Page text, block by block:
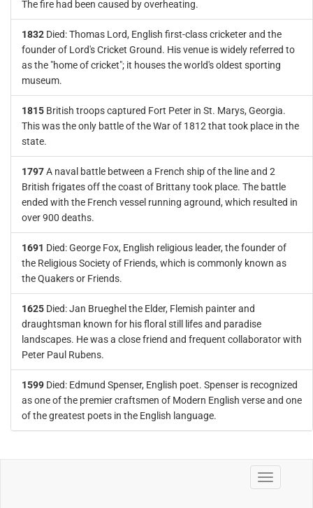
The fire had been caused by overheating.
1832 Died: Thomas Lord, English first-class cricketer and the
founder of Lord's Cricket Ground. His venue is widely referred to
as the "home of cricket"; it houses the world's oldest sporting
museum.
1815 British troops captured Fort Peter in St. Marys, Georgia.
This was the only battle of the War of 1812 that took place in the
state.
1797A naval battle between a French ship of the line and 2
British frigates off the coast of Brittany took place. The battle
ended with the French vessel running aground, which resulted in
over 900 deaths.
1691 Died: George Fox, English religious leader, the founder of
the Religious Society of Friends, which is commonly known as
the Quakers or Friends.
1625 Died: Jan Brueghel the Elder, Flemish painter and
draughtsman known for his floral still lifes and paradise
landscapes. He was a close friend and frequent collaborator with
Peter Paul Rubens.
1599 Died: Edmund Spenser, English poet. Spenser is recognized
as one of the premier craftsmen of Modern English verse and one
of the greatest poets in the English language.